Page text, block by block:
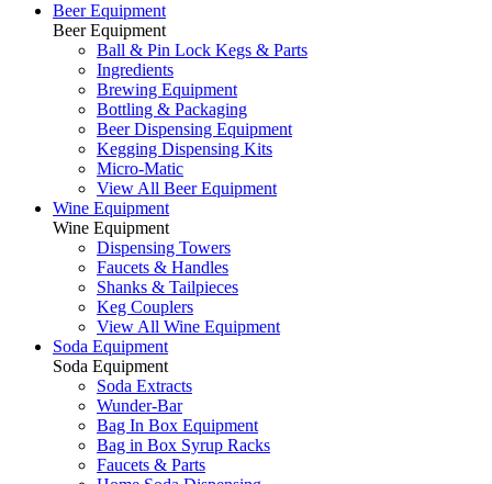
Beer Equipment
Beer Equipment
Ball & Pin Lock Kegs & Parts
Ingredients
Brewing Equipment
Bottling & Packaging
Beer Dispensing Equipment
Kegging Dispensing Kits
Micro-Matic
View All Beer Equipment
Wine Equipment
Wine Equipment
Dispensing Towers
Faucets & Handles
Shanks & Tailpieces
Keg Couplers
View All Wine Equipment
Soda Equipment
Soda Equipment
Soda Extracts
Wunder-Bar
Bag In Box Equipment
Bag in Box Syrup Racks
Faucets & Parts